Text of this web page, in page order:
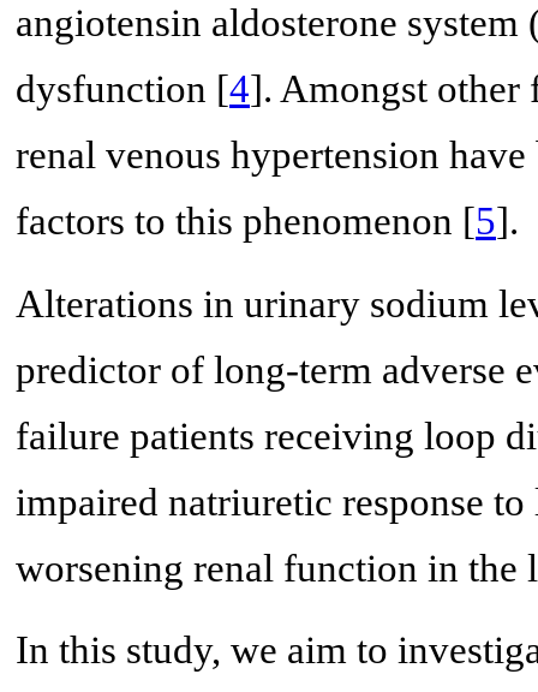
angiotensin aldosterone
dysfunction [4]. Amongst other
renal venous hypertension
factors to this phenomenon [5].
Alterations in urinary sodium
predictor of long-term adverse
failure patients receiving loop
impaired natriuretic response
worsening renal function in the
In this study, we aim to